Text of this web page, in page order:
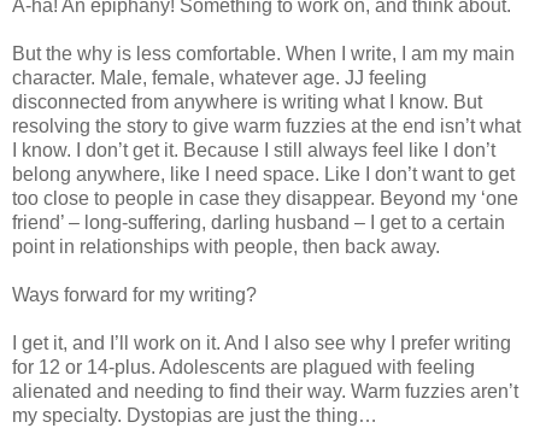
A-ha! An epiphany! Something to work on, and think about.
But the why is less comfortable. When I write, I am my main
character. Male, female, whatever age. JJ feeling
disconnected from anywhere is writing what I know. But
resolving the story to give warm fuzzies at the end isn’t what
I know. I don’t get it. Because I still always feel like I don’t
belong anywhere, like I need space. Like I don’t want to get
too close to people in case they disappear. Beyond my ‘one
friend’ – long-suffering, darling husband – I get to a certain
point in relationships with people, then back away.
Ways forward for my writing?
I get it, and I’ll work on it. And I also see why I prefer writing
for 12 or 14-plus. Adolescents are plagued with feeling
alienated and needing to find their way. Warm fuzzies aren’t
my specialty. Dystopias are just the thing…